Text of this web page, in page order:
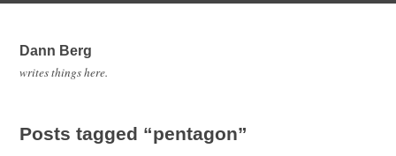
Dann Berg
writes things here.
Posts tagged “pentagon”